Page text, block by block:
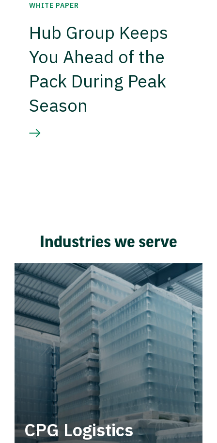
WHITE PAPER
Hub Group Keeps
You Ahead of the
Pack During Peak
Season
Industries we serve
CPG Logistics